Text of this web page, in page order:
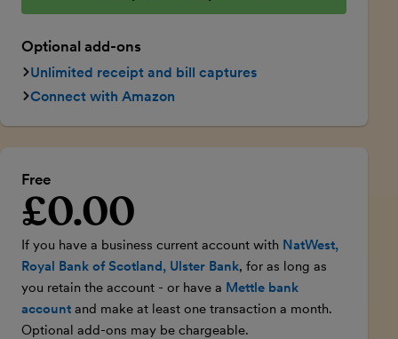
Optional add-ons
Unlimited receipt and bill captures
Connect with Amazon
Free
Introductory price
£0.00
If you have a business current account with NatWest,
Royal Bank of Scotland, Ulster Bank, for as long as
you retain the account - or have a Mettle bank
account and make at least one transaction a month.
Optional add-ons may be chargeable.